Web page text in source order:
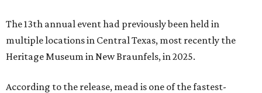
The 13th annual event had previously been held in
multiple locations in Central Texas, most recently the
Heritage Museum in New Braunfels, in 2025.
According to the release, mead is one of the fastest-